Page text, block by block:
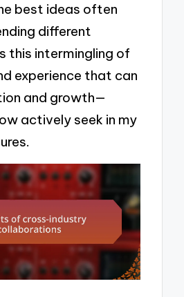
best ideas often
different
this intermingling of
experience that can
and growth—
actively seek in my